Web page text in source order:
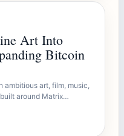
Art Into
Bitcoin
ambitious art, film, music,
around Matrix…